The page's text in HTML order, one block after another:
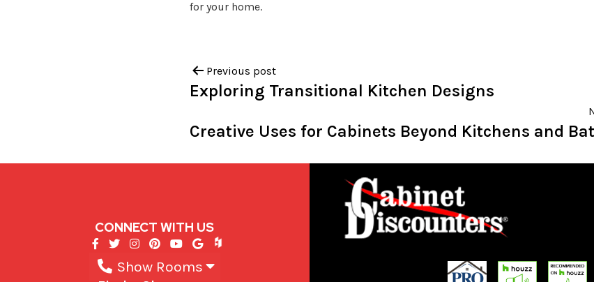
for your home.
Previous post
Exploring Transitional Kitchen Designs
Creative Uses for Cabinets Beyond Kitchens and
CONNECT WITH US
Show Rooms